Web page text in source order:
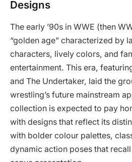
Designs
The early ’90s in WWE (then
“golden age” characterized by
characters, lively colors, and
entertainment. This era,
and The Undertaker, laid the
wrestling’s future mainstream
collection is expected to pay
with designs that reflect its
with bolder colour palettes,
dynamic action poses that